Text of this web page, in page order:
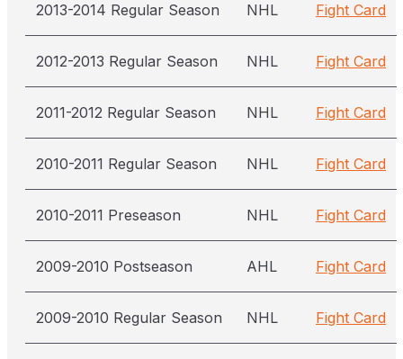
2013-2014 Regular Season NHL Fight Card
2012-2013 Regular Season NHL Fight Card
2011-2012 Regular Season NHL Fight Card
2010-2011 Regular Season NHL Fight Card
2010-2011 Preseason NHL Fight Card
2009-2010 Postseason AHL Fight Card
2009-2010 Regular Season NHL Fight Card